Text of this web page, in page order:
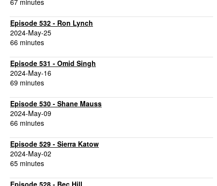
67 minutes
Episode 532 - Ron Lynch
2024-May-25
66 minutes
Episode 531 - Omid Singh
2024-May-16
69 minutes
Episode 530 - Shane Mauss
2024-May-09
66 minutes
Episode 529 - Sierra Katow
2024-May-02
65 minutes